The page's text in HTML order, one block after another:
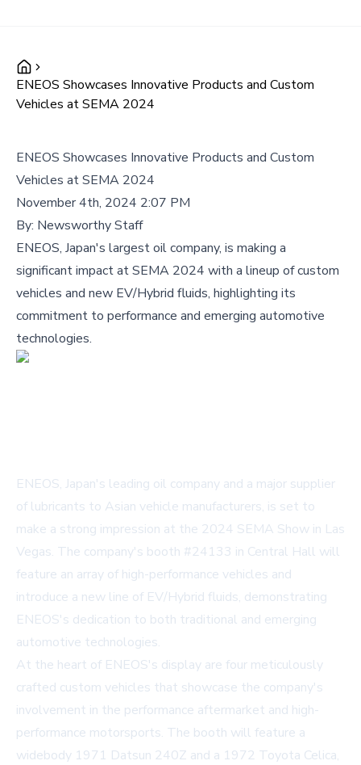
ENEOS Showcases Innovative Products and Custom
Vehicles at SEMA 2024
ENEOS Showcases Innovative Products and Custom
Vehicles at SEMA 2024
November 4th, 2024 2:07 PM
By: Newsworthy Staff
ENEOS, Japan's largest oil company, is making a
significant impact at SEMA 2024 with a lineup of custom
vehicles and new EV/Hybrid fluids, highlighting its
commitment to performance and emerging automotive
technologies.
ENEOS, Japan's leading oil company and a major supplier
of lubricants to Asian vehicle manufacturers, is set to
make a strong impression at the 2024 SEMA Show in Las
Vegas. The company's booth #24133 in Central Hall will
feature an array of high-performance vehicles and
introduce a new line of EV/Hybrid fluids, demonstrating
ENEOS's dedication to both traditional and emerging
automotive technologies.
At the heart of ENEOS's display are four meticulously
crafted custom vehicles that showcase the company's
involvement in the performance aftermarket and high-
performance motorsports. The booth will feature a
widebody 1971 Datsun 240Z and a 1972 Toyota Celica,